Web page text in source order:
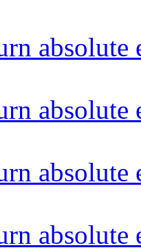
absolute
absolute
absolute
absolute